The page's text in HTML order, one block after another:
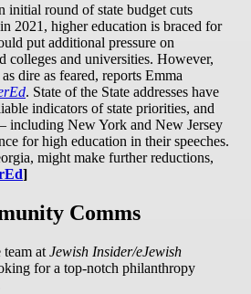
initial round of state budget cuts
2021, higher education is braced for
put additional pressure on
colleges and universities. However,
dire as feared, reports Emma
. State of the State addresses have
indicators of state priorities, and
including New York and New Jersey
for high education in their speeches.
might make further reductions,
]
Comms
at Jewish Insider/eJewish
for a top-notch philanthropy